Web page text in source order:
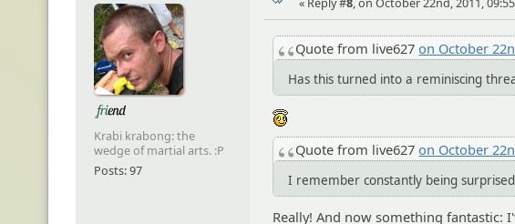
Krabi krabong: the
wedge of martial arts. :P
Posts: 97
Quote from live627on October
Has this turned into a reminiscing
Quote from live627on October
I remember constantly being
Really! And now something fantastic: